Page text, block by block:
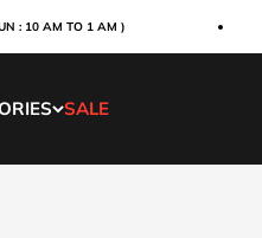
AM TO 1 AM )
SALE